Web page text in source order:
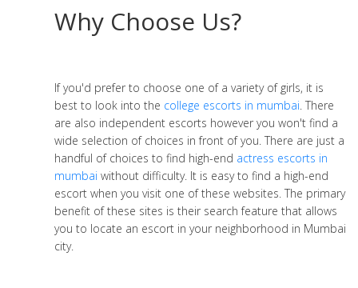
Why Choose Us?
If you'd prefer to choose one of a variety of girls, it is
best to look into the college escorts in mumbai . There
are also independent escorts however you won't find a
wide selection of choices in front of you. There are just a
handful of choices to find high-end actress escorts in
mumbai without difficulty. It is easy to find a high-end
escort when you visit one of these websites. The primary
benefit of these sites is their search feature that allows
you to locate an escort in your neighborhood in Mumbai
city.